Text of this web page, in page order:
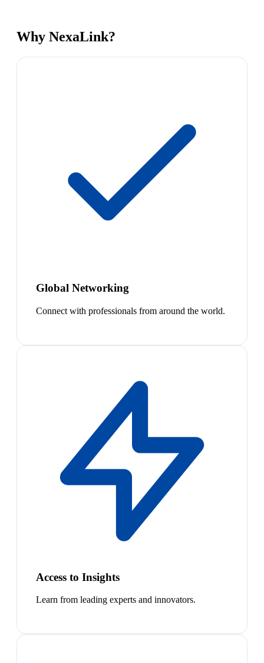
Why NexaLink?
Global Networking
Connect with professionals from around the world.
Access to Insights
Learn from leading experts and innovators.